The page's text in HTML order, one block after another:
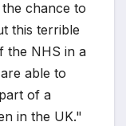
chance to
this terrible
the NHS in a
able to
of a
in the UK."